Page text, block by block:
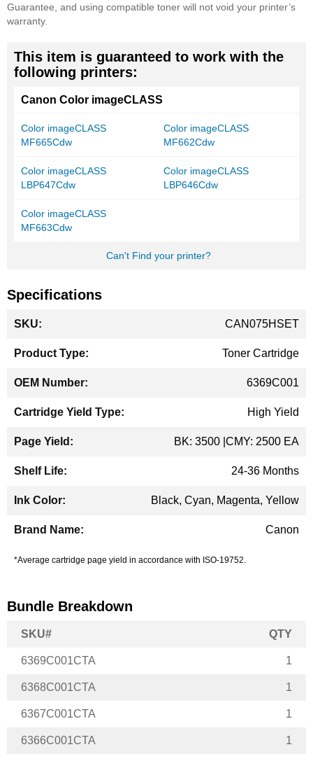
Guarantee, and using compatible toner will not void your printer’s
warranty.
This item is guaranteed to work with the
following printers:
Canon Color imageCLASS
Color imageCLASS
MF665Cdw
Color imageCLASS
MF662Cdw
Color imageCLASS
LBP647Cdw
Color imageCLASS
LBP646Cdw
Color imageCLASS
MF663Cdw
Can't Find your printer?
Specifications
Information
CAN075HSET
Toner Cartridge
6369C001
High Yield
BK: 3500 |CMY: 2500 EA
24-36 Months
Black, Cyan, Magenta, Yellow
Canon
*Average cartridge page yield in accordance with ISO-19752.
Bundle Breakdown
SKU# QTY
6369C001CTA 1
6368C001CTA 1
6367C001CTA 1
6366C001CTA 1